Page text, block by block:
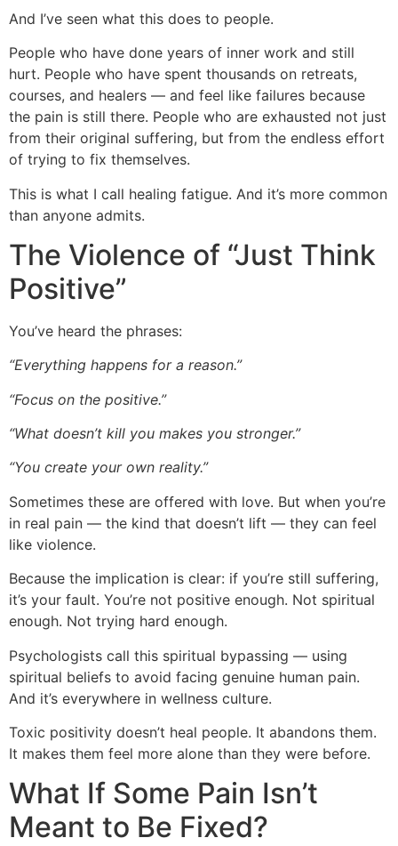
And I’ve seen what this does to people.
People who have done years of inner work and still
hurt. People who have spent thousands on retreats,
courses, and healers — and feel like failures because
the pain is still there. People who are exhausted not just
from their original suffering, but from the endless effort
of trying to fix themselves.
This is what I call healing fatigue. And it’s more common
than anyone admits.
The Violence of “Just Think
Positive”
You’ve heard the phrases:
“Everything happens for a reason.”
“Focus on the positive.”
“What doesn’t kill you makes you stronger.”
“You create your own reality.”
Sometimes these are offered with love. But when you’re
in real pain — the kind that doesn’t lift — they can feel
like violence.
Because the implication is clear: if you’re still suffering,
it’s your fault. You’re not positive enough. Not spiritual
enough. Not trying hard enough.
Psychologists call this spiritual bypassing — using
spiritual beliefs to avoid facing genuine human pain.
And it’s everywhere in wellness culture.
Toxic positivity doesn’t heal people. It abandons them.
It makes them feel more alone than they were before.
What If Some Pain Isn’t
Meant to Be Fixed?